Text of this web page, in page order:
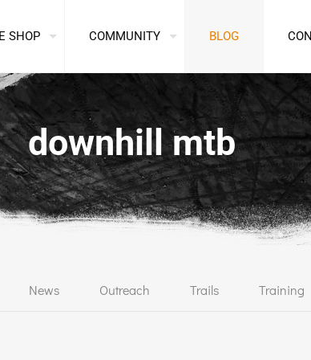
SHOP COMMUNITY BLOG
downhill mtb
News Outreach Trails Training